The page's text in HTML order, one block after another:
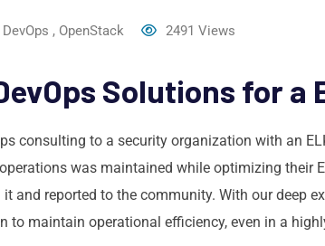
DevOps , OpenStack 2491 Views
Solutions for
consulting to a security organization with an
was maintained while optimizing their
and reported to the community. With our deep
to maintain operational efficiency, even in a